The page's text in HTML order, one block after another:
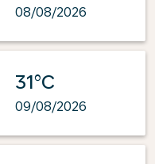
08/08/2026
31°C
09/08/2026